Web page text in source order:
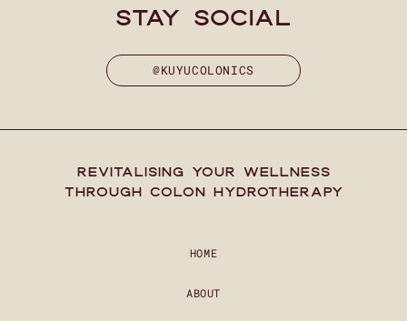
stay social
@KUYUCOLONICS
REVITALISING YOUR WELLNESS
THROUGH COLON HYDROTHERAPY
HOME
ABOUT